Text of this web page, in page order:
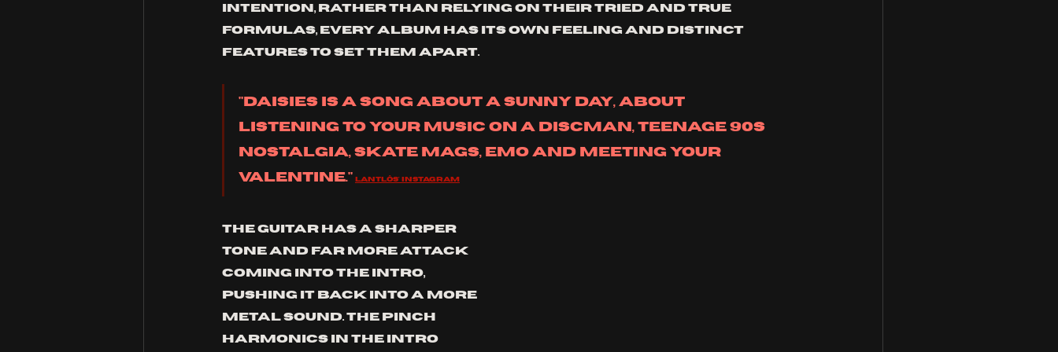
intention, rather than relying on their tried and true
formulas, every album has its own feeling and distinct
features to set them apart.
"Daisies is a song about a sunny day, about
listening to your music on a Discman, teenage 90s
nostalgia, skate mags, emo and meeting your
valentine."
Lantlôs' instagram
The guitar has a sharper
tone and far more attack
coming into the intro,
pushing it back into a more
metal sound. The pinch
harmonics in the intro